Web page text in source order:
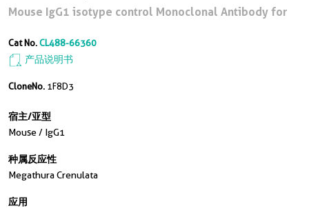
Mouse IgG1 isotype control Monoclonal Antibody for
Cat No.CL488-66360
产品说明书
CloneNo. 1F8D3
宿主/亚型
Mouse / IgG1
种属反应性
Megathura Crenulata
应用